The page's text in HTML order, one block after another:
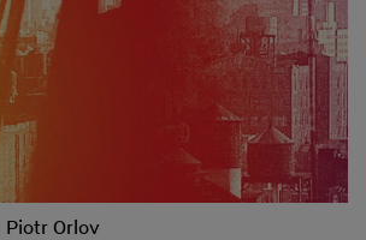
Piotr Orlov